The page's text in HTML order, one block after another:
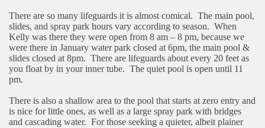
There are so many lifeguards it is almost comical. The main pool,
slides, and spray park hours vary according to season. When
Kelly was there they were open from 8 am – 8 pm, because we
were there in January water park closed at 6pm, the main pool &
slides closed at 8pm. There are lifeguards about every 20 feet as
you float by in your inner tube. The quiet pool is open until 11
pm.
There is also a shallow area to the pool that starts at zero entry and
is nice for little ones, as well as a large spray park with bridges
and cascading water. For those seeking a quieter, albeit plainer